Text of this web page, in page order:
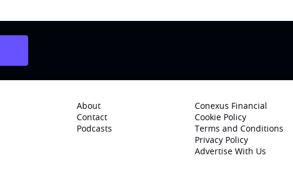
About
Contact
Podcasts
Conexus Financial
Cookie Policy
Terms and Conditions
Privacy Policy
Advertise With Us